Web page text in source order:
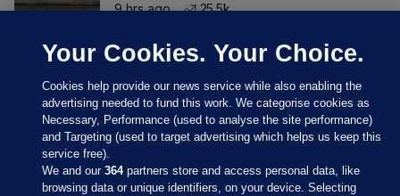
9 hrs ago
25.5k
Your Cookies. Your Choice.
Cookies help provide our news service while also enabling the
advertising needed to fund this work. We categorise cookies as
Necessary, Performance (used to analyse the site performance)
and Targeting (used to target advertising which helps us keep this
service free).
We and our364partners store and access personal data, like
browsing data or unique identifiers, on your device. Selecting